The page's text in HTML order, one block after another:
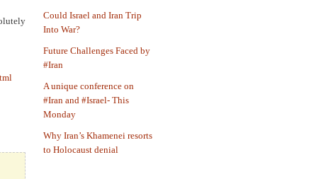
Could Israel and Iran Trip
Into War?
Future Challenges Faced by
#Iran
A unique conference on
#Iran and #Israel- This
Monday
Why Iran’s Khamenei resorts
to Holocaust denial